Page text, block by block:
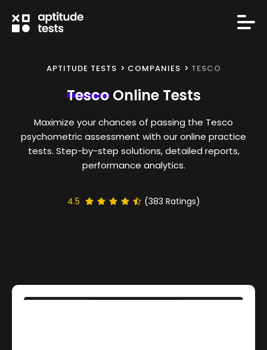
APTITUDE TESTS COMPANIES TESCO
TescoOnline Tests
Maximize your chances of passing the Tesco
psychometric assessment with our online practice
tests. Step-by-step solutions, detailed reports,
performance analytics.
4.5 (383 Ratings)